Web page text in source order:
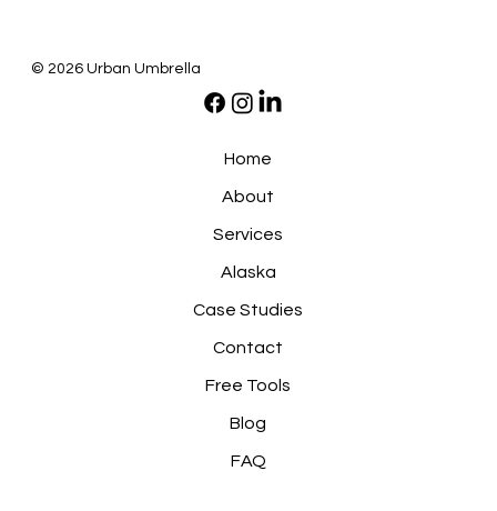
© 2026 Urban Umbrella
Home
About
Services
Alaska
Case Studies
Contact
Free Tools
Blog
FAQ